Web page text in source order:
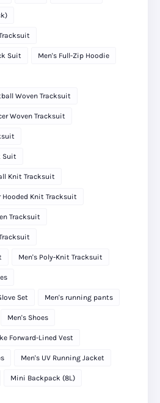
Suit Men's Full-Zip Hoodie
Woven Tracksuit
Woven Tracksuit
Suit
Knit Tracksuit
Hooded Knit Tracksuit
Tracksuit
Men's Poly-Knit Tracksuit
Set Men's running pants
Men's Shoes
Forward-Lined Vest
Men's UV Running Jacket
Mini Backpack (8L)